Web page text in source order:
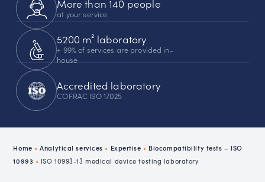
More than 140 people
at your service
5200 m² laboratory
+ 99% of services are provided in-
house
Accredited laboratory
COFRAC ISO 17025
Home •Analytical services • Expertise • Biocompatibility tests – ISO
10993 • ISO 10993-13 medical device testing laboratory